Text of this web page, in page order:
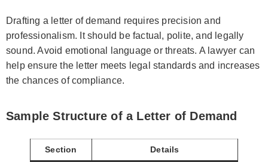
Drafting a letter of demand requires precision and
professionalism. It should be factual, polite, and legally
sound. Avoid emotional language or threats. A lawyer can
help ensure the letter meets legal standards and increases
the chances of compliance.
Sample Structure of a Letter of Demand
Section Details